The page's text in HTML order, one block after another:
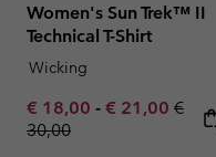
Women's Sun Trek™ II
Technical T-Shirt
Wicking
Minimum sale price:
€ 18,00 - Maximum
€ 21,00 €
30,00